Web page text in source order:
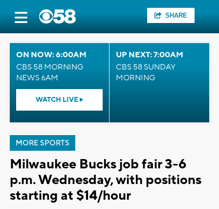
SHARE
ON NOW: 6:00AM
CBS 58 MORNING
NEWS 6AM
WATCH LIVE
UP NEXT: 7:00AM
CBS 58 SUNDAY
MORNING
MORE SPORTS
Milwaukee Bucks job fair 3-6
p.m. Wednesday, with positions
starting at $14/hour